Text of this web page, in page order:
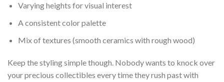
Varying heights for visual interest
A consistent color palette
Mix of textures (smooth ceramics with rough wood)
Keep the styling simple though. Nobody wants to knock over
your precious collectibles every time they rush past with